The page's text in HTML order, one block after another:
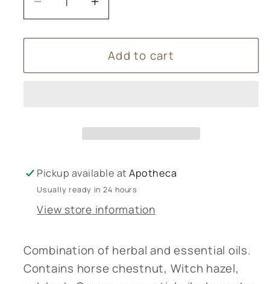
Decrease
quantity
for
chestnut
Increase
quantity
for
Horse
chestnut
Add to cart
Pickup available atApotheca
Usually ready in 24 hours
View store information
Combination of herbal and essential oils.
Contains horse chestnut, Witch hazel,